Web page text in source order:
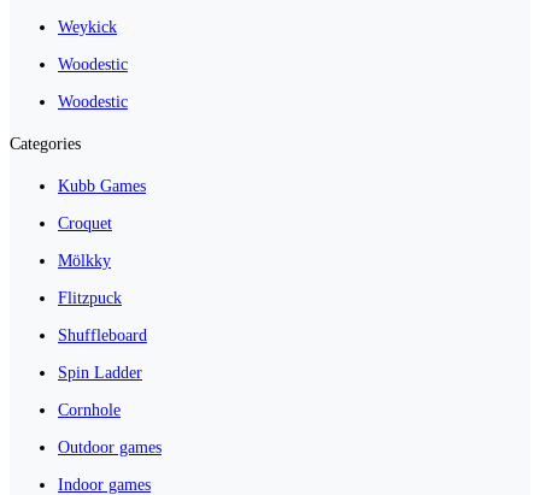
Weykick
Woodestic
Woodestic
Categories
Kubb Games
Croquet
Mölkky
Flitzpuck
Shuffleboard
Spin Ladder
Cornhole
Outdoor games
Indoor games